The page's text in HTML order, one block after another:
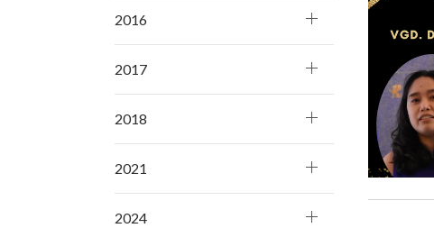
2016
2017
2018
2021
2024